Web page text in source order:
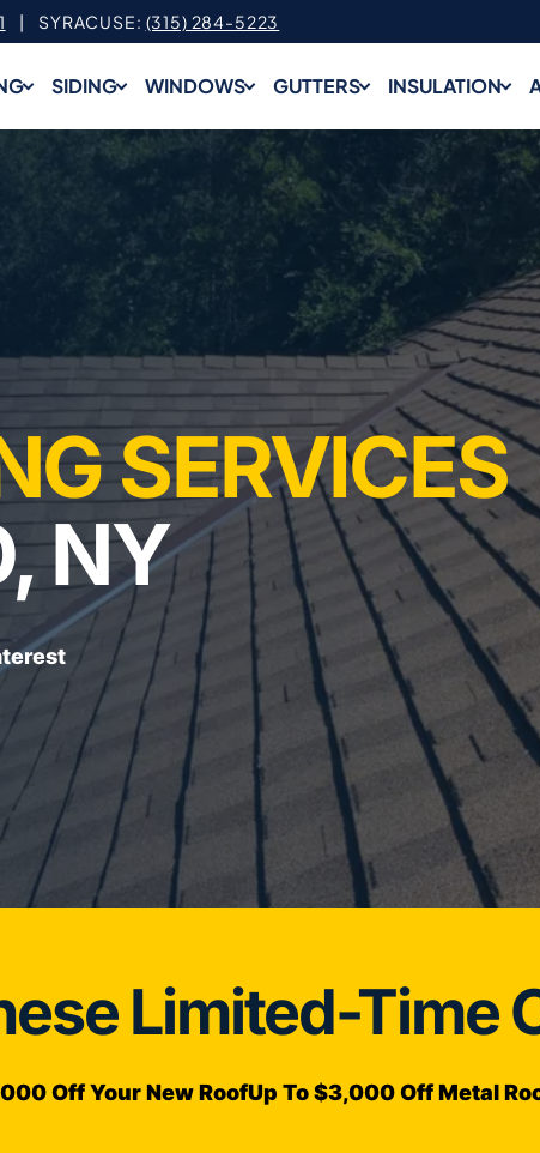
| SYRACUSE: (315) 284-5223
SIDING WINDOWS GUTTERS INSULATION
SERVICES
NY
Limited-Time
Off Your New RoofUp To $3,000 Off Metal